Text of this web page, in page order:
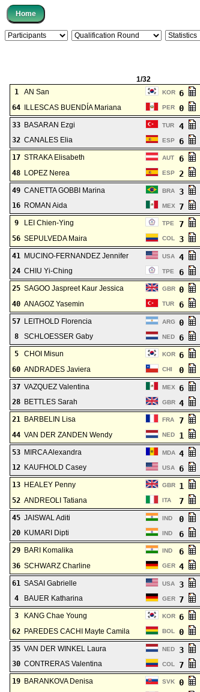
1/32
1
AN San KOR 6
64 ILLESCAS BUENDÍA Mariana PER 0
33 BASARAN Ezgi TUR 4
32 CANALES Elia ESP 6
17 STRAKA Elisabeth AUT 6
48 LOPEZ Nerea ESP 2
49 CANETTA GOBBI Marina BRA 3
16 ROMAN Aida MEX 7
9 LEI Chien-Ying TPE 7
56 SEPULVEDA Maira COL 3
41 MUCINO-FERNANDEZ Jennifer USA 4
24 CHIU Yi-Ching TPE 6
25 SAGOO Jaspreet Kaur Jessica GBR 0
40 ANAGOZ Yasemin TUR 6
57 LEITHOLD Florencia ARG 0
8 SCHLOESSER Gaby NED 6
5 CHOI Misun KOR 6
60 ANDRADES Javiera CHI 0
37 VAZQUEZ Valentina MEX 6
28 BETTLES Sarah GBR 4
21 BARBELIN Lisa FRA 7
44 VAN DER ZANDEN Wendy NED 1
53 MIRCA Alexandra MDA 4
12 KAUFHOLD Casey USA 6
13 HEALEY Penny GBR 1
52 ANDREOLI Tatiana ITA 7
45 JAISWAL Aditi IND 0
20 KUMARI Dipti IND 6
29 BARI Komalika IND 6
36 SCHWARZ Charline GER 4
61 SASAI Gabrielle USA 3
4 BAUER Katharina GER 7
3 KANG Chae Young KOR 6
62 PAREDES CACHI Mayte Camila BOL 0
35 VAN DER WINKEL Laura NED 3
30 CONTRERAS Valentina COL 7
19 BARANKOVA Denisa SVK 0